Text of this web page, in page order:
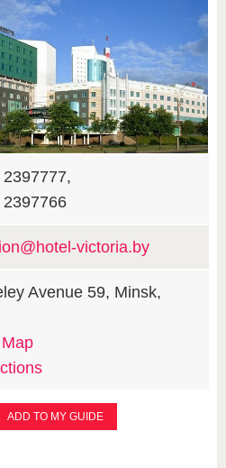
victoria.by
Avenue 59, Minsk,
ADD TO MY GUIDE